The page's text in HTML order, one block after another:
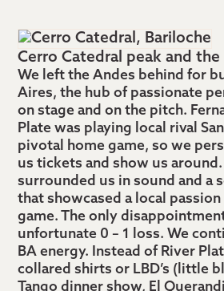
Cerro Catedral peak and the
We left the Andes behind for
Aires, the hub of passionate
on stage and on the pitch.
Plate was playing local rival
pivotal home game, so we
us tickets and show us
surrounded us in sound and a
that showcased a local
game. The only
unfortunate 0 – 1 loss. We
BA energy. Instead of River
collared shirts or LBD’s (little
Tango dinner show, El Querandi